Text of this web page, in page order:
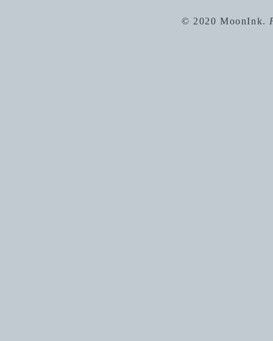
© 2020 MoonInk.